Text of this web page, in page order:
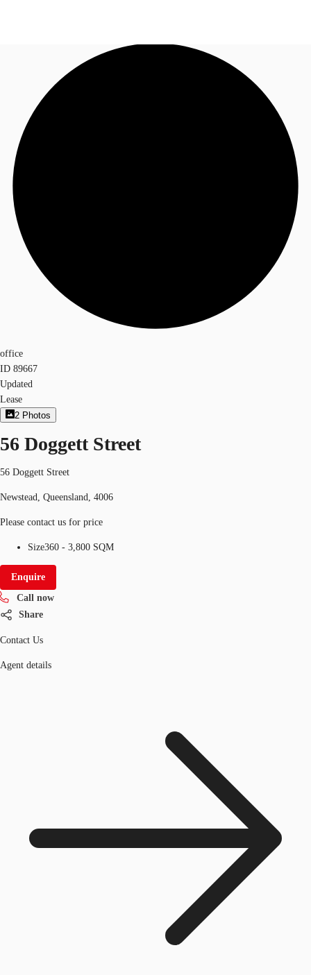
Research
About JLL
Call now
office
ID 89667
Updated
Lease
2 Photos
56 Doggett Street
56 Doggett Street
Newstead, Queensland, 4006
Please contact us for price
Size360 - 3,800 SQM
Enquire
Call now
Share
Contact Us
Agent details